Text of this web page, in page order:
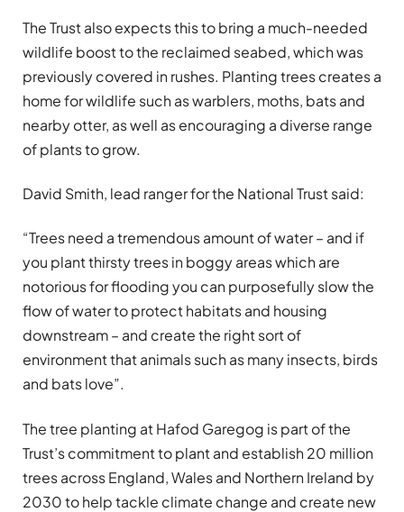
The Trust also expects this to bring a much-needed
wildlife boost to the reclaimed seabed, which was
previously covered in rushes. Planting trees creates a
home for wildlife such as warblers, moths, bats and
nearby otter, as well as encouraging a diverse range
of plants to grow.
David Smith, lead ranger for the National Trust said:
“Trees need a tremendous amount of water – and if
you plant thirsty trees in boggy areas which are
notorious for flooding you can purposefully slow the
flow of water to protect habitats and housing
downstream – and create the right sort of
environment that animals such as many insects, birds
and bats love”.
The tree planting at Hafod Garegog is part of the
Trust’s commitment to plant and establish 20 million
trees across England, Wales and Northern Ireland by
2030 to help tackle climate change and create new